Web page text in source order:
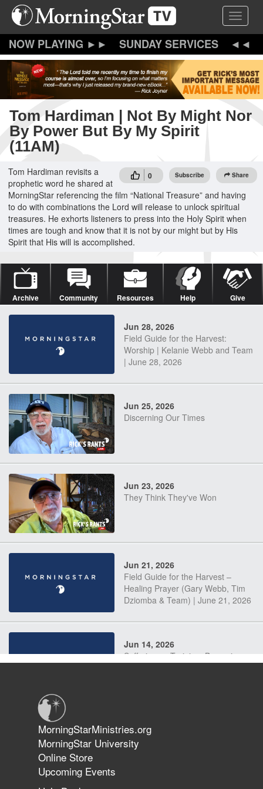
Skip
content
Toggle
SUNDAY SERVICES
Tom Hardiman | Not By Might Nor
By Power But By My Spirit
(11AM)
0 Subscribe Share
Tom Hardiman revisits a
prophetic word he shared at
MorningStar referencing the film “National Treasure” and having
to do with combinations the Lord will release to unlock spiritual
treasures. He exhorts listeners to press into the Holy Spirit when
times are tough and know that it is not by our might but by His
Spirit that His will is accomplished.
Archive Community Resources Help Give
Jun 28, 2026
Field Guide for the Harvest:
Worship | Kelanie Webb and Team
| June 28, 2026
Jun 25, 2026
Discerning Our Times
Jun 23, 2026
They Think They've Won
Jun 21, 2026
Field Guide for the Harvest –
Healing Prayer (Gary Webb, Tim
Dziomba & Team) | June 21, 2026
Jun 14, 2026
Suffering as Training: Becoming
The 747 Dream Revealed What
Happened to MorningStar
MorningStarMinistries.org
MorningStar University
Online Store
Upcoming Events